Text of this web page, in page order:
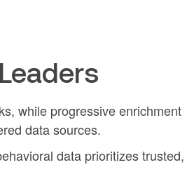
while progressive enrichment
data sources.
data prioritizes trusted,